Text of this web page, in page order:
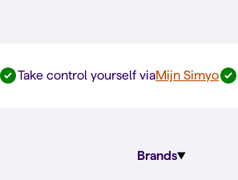
Take control yourself viaMijn Simyo
Brands